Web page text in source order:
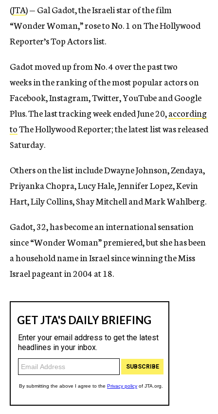
(JTA) — Gal Gadot, the Israeli star of the film
“Wonder Woman,” rose to No. 1 on The Hollywood
Reporter’s Top Actors list.
Gadot moved up from No. 4 over the past two
weeks in the ranking of the most popular actors on
Facebook, Instagram, Twitter, YouTube and Google
Plus. The last tracking week ended June 20,according
toThe Hollywood Reporter; the latest list was released
Saturday.
Others on the list include Dwayne Johnson, Zendaya,
Priyanka Chopra, Lucy Hale, Jennifer Lopez, Kevin
Hart, Lily Collins, Shay Mitchell and Mark Wahlberg.
Gadot, 32, has become an international sensation
since “Wonder Woman” premiered, but she has been
a household name in Israel since winning the Miss
Israel pageant in 2004 at 18.